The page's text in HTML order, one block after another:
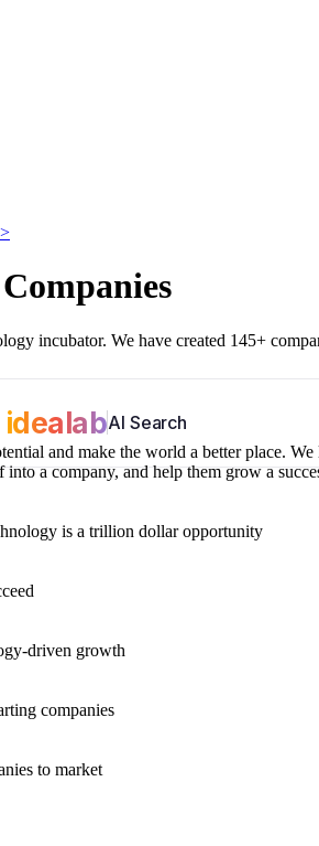
incubator. We have created 145+
idealabAI Search
and make the world a better place.
a company, and help them grow a
is a trillion dollar opportunity
driven growth
companies
to market